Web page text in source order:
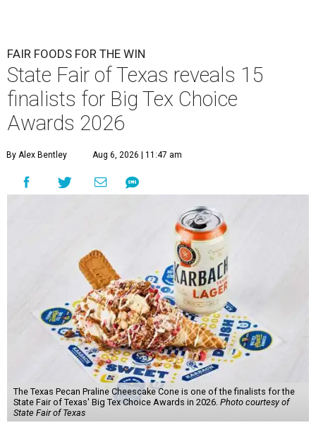
FAIR FOODS FOR THE WIN
State Fair of Texas reveals 15
finalists for Big Tex Choice
Awards 2026
By Alex Bentley Aug 6, 2026 | 11:47 am
The Texas Pecan Praline Cheescake Cone is one of the finalists for the
State Fair of Texas' Big Tex Choice Awards in 2026. Photo courtesy of
State Fair of Texas